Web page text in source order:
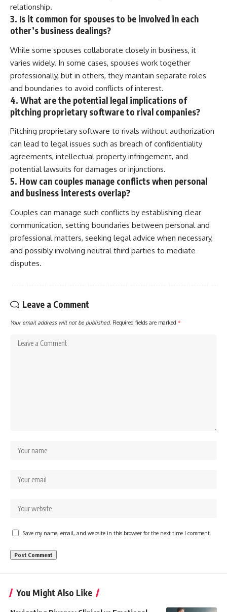
relationship.
3. Is it common for spouses to be involved in each
other’s business dealings?
While some spouses collaborate closely in business, it
varies widely. In some cases, spouses work together
professionally, but in others, they maintain separate roles
and boundaries to avoid conflicts of interest.
4. What are the potential legal implications of
pitching proprietary software to rival companies?
Pitching proprietary software to rivals without authorization
can lead to legal issues such as breach of confidentiality
agreements, intellectual property infringement, and
potential lawsuits for damages or injunctions.
5. How can couples manage conflicts when personal
and business interests overlap?
Couples can manage such conflicts by establishing clear
communication, setting boundaries between personal and
professional matters, seeking legal advice when necessary,
and possibly involving neutral third parties to mediate
disputes.
Leave a Comment
Your email address will not be published. Required fields are marked *
Save my name, email, and website in this browser for the next time I comment.
You Might Also Like